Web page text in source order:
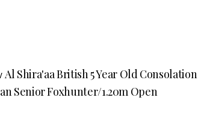
Al Shira'aa British 5 Year Old Consolation
Senior Foxhunter/1.20m Open